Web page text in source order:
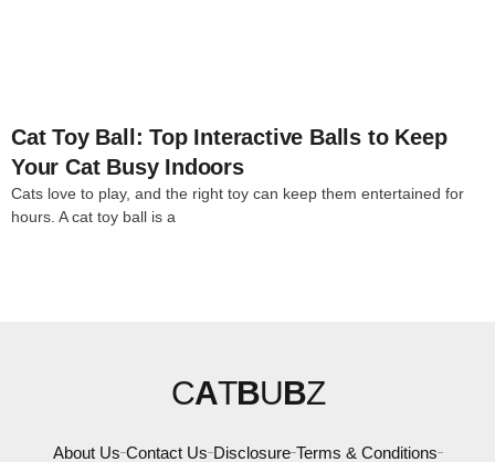
Cat Toy Ball: Top Interactive Balls to Keep
Your Cat Busy Indoors
Cats love to play, and the right toy can keep them entertained for
hours. A cat toy ball is a
CATBUBZ
About Us Contact Us Disclosure Terms & Conditions